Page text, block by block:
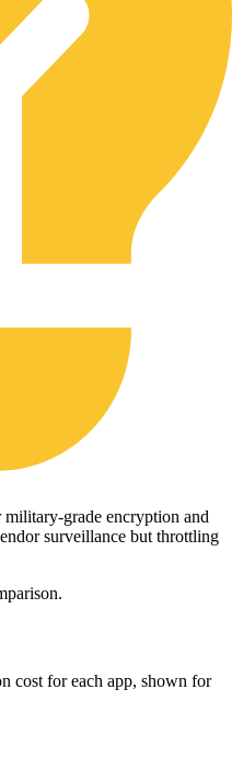
military-grade encryption and
surveillance but throttling
cost for each app, shown for